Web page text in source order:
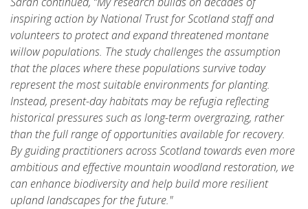
inspiring action by National Trust for Scotland staff and
volunteers to protect and expand threatened montane
willow populations. The study challenges the assumption
that the places where these populations survive today
represent the most suitable environments for planting.
Instead, present-day habitats may be refugia reflecting
historical pressures such as long-term overgrazing, rather
than the full range of opportunities available for recovery.
By guiding practitioners across Scotland towards even more
ambitious and effective mountain woodland restoration, we
can enhance biodiversity and help build more resilient
upland landscapes for the future."